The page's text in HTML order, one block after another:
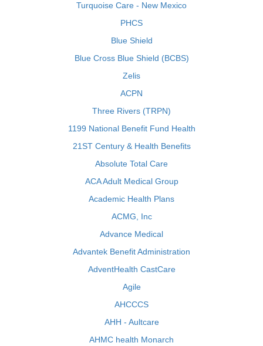
Turquoise Care - New Mexico
PHCS
Blue Shield
Blue Cross Blue Shield (BCBS)
Zelis
ACPN
Three Rivers (TRPN)
1199 National Benefit Fund Health
21ST Century & Health Benefits
Absolute Total Care
ACA Adult Medical Group
Academic Health Plans
ACMG, Inc
Advance Medical
Advantek Benefit Administration
AdventHealth CastCare
Agile
AHCCCS
AHH - Aultcare
AHMC health Monarch